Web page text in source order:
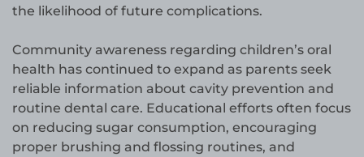
the likelihood of future complications.
Community awareness regarding children’s oral
health has continued to expand as parents seek
reliable information about cavity prevention and
routine dental care. Educational efforts often focus
on reducing sugar consumption, encouraging
proper brushing and flossing routines, and